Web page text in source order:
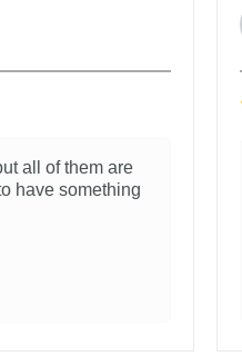
all of them are
have something